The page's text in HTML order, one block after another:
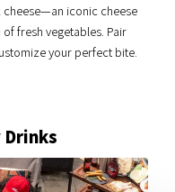
cheese—an iconic cheese
fresh vegetables. Pair
your perfect bite.